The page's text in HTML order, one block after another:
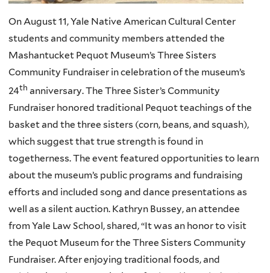
On August 11, Yale Native American Cultural Center
students and community members attended the
Mashantucket Pequot Museum’s Three Sisters
Community Fundraiser in celebration of the museum’s
24th anniversary. The Three Sister’s Community
Fundraiser honored traditional Pequot teachings of the
basket and the three sisters (corn, beans, and squash),
which suggest that true strength is found in
togetherness. The event featured opportunities to learn
about the museum’s public programs and fundraising
efforts and included song and dance presentations as
well as a silent auction. Kathryn Bussey, an attendee
from Yale Law School, shared, “It was an honor to visit
the Pequot Museum for the Three Sisters Community
Fundraiser. After enjoying traditional foods, and